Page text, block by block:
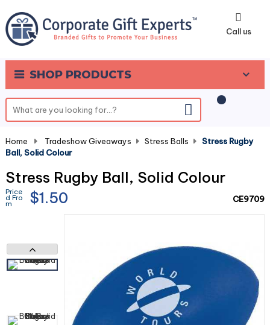
Call us
SHOP PRODUCTS
0
Home Tradeshow Giveaways Stress Balls
Stress Rugby
Ball, Solid Colour
Stress Rugby Ball, Solid Colour
Price
d Fro
m $1.50 CE9709